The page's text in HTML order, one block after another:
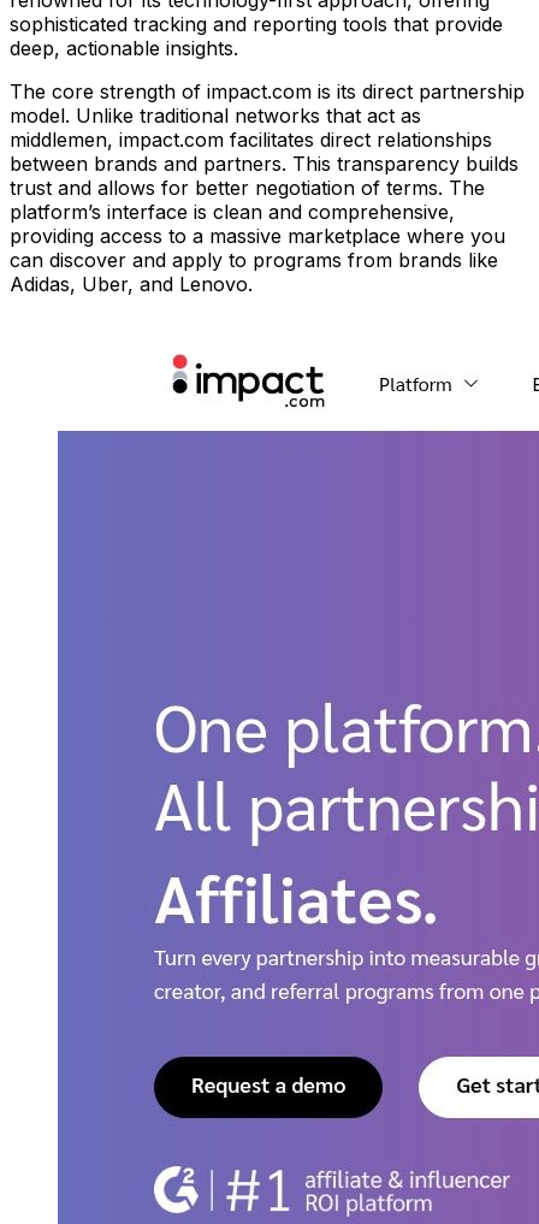
sophisticated tracking and reporting tools that provide
deep, actionable insights.
The core strength of impact.com is its direct partnership
model. Unlike traditional networks that act as
middlemen, impact.com facilitates direct relationships
between brands and partners. This transparency builds
trust and allows for better negotiation of terms. The
platform’s interface is clean and comprehensive,
providing access to a massive marketplace where you
can discover and apply to programs from brands like
Adidas, Uber, and Lenovo.